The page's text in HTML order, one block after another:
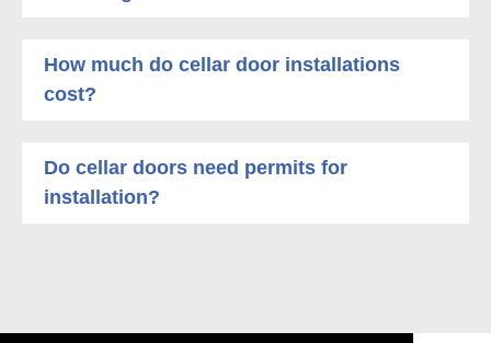
How much do cellar door installations
cost?
Do cellar doors need permits for
installation?